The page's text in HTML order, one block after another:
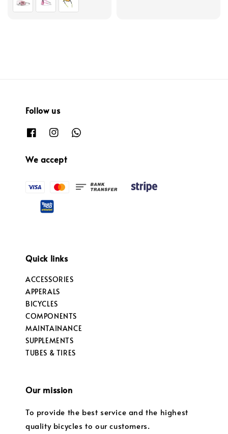
Follow us
We accept
Quick links
ACCESSORIES
APPERALS
BICYCLES
COMPONENTS
MAINTAINANCE
SUPPLEMENTS
TUBES & TIRES
Our mission
To provide the best service and the highest
quality bicycles to our customers.